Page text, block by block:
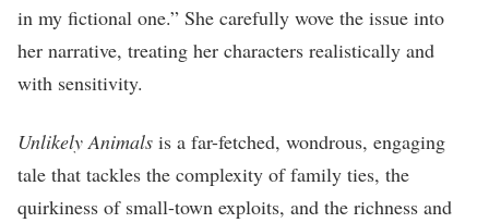
in my fictional one.” She carefully wove the issue into
her narrative, treating her characters realistically and
with sensitivity.
Unlikely Animals is a far-fetched, wondrous, engaging
tale that tackles the complexity of family ties, the
quirkiness of small-town exploits, and the richness and